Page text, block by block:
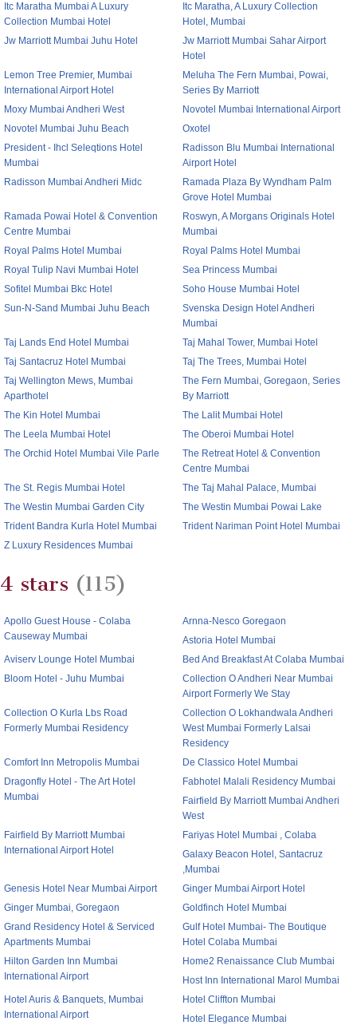
Itc Maratha Mumbai A Luxury
Collection Mumbai Hotel
Itc Maratha, A Luxury Collection
Hotel, Mumbai
Jw Marriott Mumbai Juhu Hotel
Jw Marriott Mumbai Sahar Airport
Hotel
Lemon Tree Premier, Mumbai
International Airport Hotel
Meluha The Fern Mumbai, Powai,
Series By Marriott
Moxy Mumbai Andheri West
Novotel Mumbai International Airport
Novotel Mumbai Juhu Beach
Oxotel
President - Ihcl Seleqtions Hotel
Mumbai
Radisson Blu Mumbai International
Airport Hotel
Radisson Mumbai Andheri Midc
Ramada Plaza By Wyndham Palm
Grove Hotel Mumbai
Ramada Powai Hotel & Convention
Centre Mumbai
Roswyn, A Morgans Originals Hotel
Mumbai
Royal Palms Hotel Mumbai
Royal Palms Hotel Mumbai
Royal Tulip Navi Mumbai Hotel
Sea Princess Mumbai
Sofitel Mumbai Bkc Hotel
Soho House Mumbai Hotel
Sun-N-Sand Mumbai Juhu Beach
Svenska Design Hotel Andheri
Mumbai
Taj Lands End Hotel Mumbai
Taj Mahal Tower, Mumbai Hotel
Taj Santacruz Hotel Mumbai
Taj The Trees, Mumbai Hotel
Taj Wellington Mews, Mumbai
Aparthotel
The Fern Mumbai, Goregaon, Series
By Marriott
The Kin Hotel Mumbai
The Lalit Mumbai Hotel
The Leela Mumbai Hotel
The Oberoi Mumbai Hotel
The Orchid Hotel Mumbai Vile Parle
The Retreat Hotel & Convention
Centre Mumbai
The St. Regis Mumbai Hotel
The Taj Mahal Palace, Mumbai
The Westin Mumbai Garden City
The Westin Mumbai Powai Lake
Trident Bandra Kurla Hotel Mumbai
Trident Nariman Point Hotel Mumbai
Z Luxury Residences Mumbai
4 stars (115)
Apollo Guest House - Colaba
Causeway Mumbai
Arnna-Nesco Goregaon
Astoria Hotel Mumbai
Aviserv Lounge Hotel Mumbai
Bed And Breakfast At Colaba Mumbai
Bloom Hotel - Juhu Mumbai
Collection O Andheri Near Mumbai
Airport Formerly We Stay
Collection O Kurla Lbs Road
Formerly Mumbai Residency
Collection O Lokhandwala Andheri
West Mumbai Formerly Lalsai
Residency
Comfort Inn Metropolis Mumbai
De Classico Hotel Mumbai
Dragonfly Hotel - The Art Hotel
Mumbai
Fabhotel Malali Residency Mumbai
Fairfield By Marriott Mumbai Andheri
West
Fairfield By Marriott Mumbai
International Airport Hotel
Fariyas Hotel Mumbai , Colaba
Galaxy Beacon Hotel, Santacruz
,Mumbai
Genesis Hotel Near Mumbai Airport
Ginger Mumbai Airport Hotel
Ginger Mumbai, Goregaon
Goldfinch Hotel Mumbai
Grand Residency Hotel & Serviced
Apartments Mumbai
Gulf Hotel Mumbai- The Boutique
Hotel Colaba Mumbai
Hilton Garden Inn Mumbai
International Airport
Home2 Renaissance Club Mumbai
Host Inn International Marol Mumbai
Hotel Auris & Banquets, Mumbai
International Airport
Hotel Cliffton Mumbai
Hotel Elegance Mumbai